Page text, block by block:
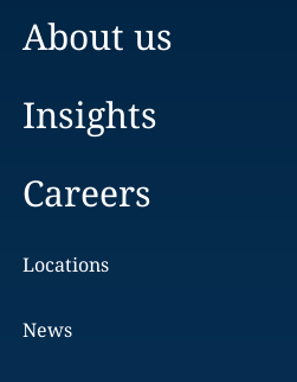
About us
Insights
Careers
Locations
News